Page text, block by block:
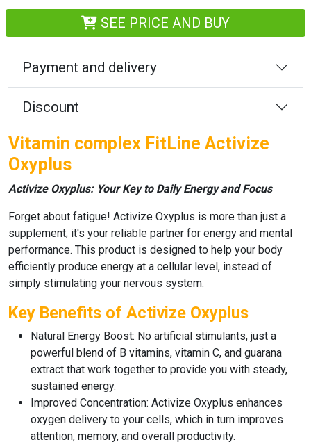
SEE PRICE AND BUY
Payment and delivery
Discount
Vitamin complex FitLine Activize
Oxyplus
Activize Oxyplus: Your Key to Daily Energy and Focus
Forget about fatigue! Activize Oxyplus is more than just a
supplement; it's your reliable partner for energy and mental
performance. This product is designed to help your body
efficiently produce energy at a cellular level, instead of
simply stimulating your nervous system.
Key Benefits of Activize Oxyplus
Natural Energy Boost: No artificial stimulants, just a
powerful blend of B vitamins, vitamin C, and guarana
extract that work together to provide you with steady,
sustained energy.
Improved Concentration: Activize Oxyplus enhances
oxygen delivery to your cells, which in turn improves
attention, memory, and overall productivity.